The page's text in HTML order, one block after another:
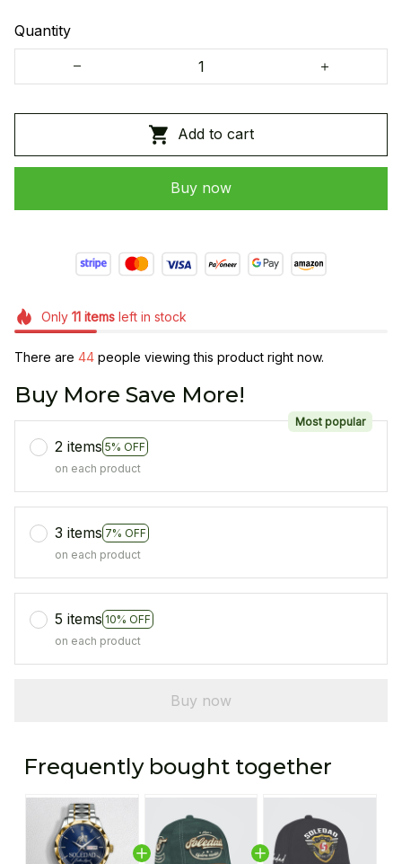
Quantity
Add to cart
Buy now
Only 11itemsleft in stock
There are 47 people viewing this product right now.
Buy More Save More!
2 items 5% OFF
Most popular
on each product
3 items 7% OFF
on each product
5 items 10% OFF
on each product
Buy now
Frequently bought together